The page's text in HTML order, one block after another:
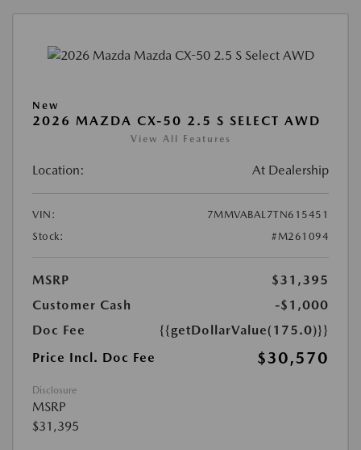
New
2026 MAZDA CX-50 2.5 S SELECT AWD
View All Features
Location: At Dealership
VIN:
7MMVABAL7TN615451
Stock:
#M261094
MSRP
$31,395
Customer Cash
-$1,000
Doc Fee
{{getDollarValue(175.0)}}
Price Incl. Doc Fee
$30,570
Disclosure
MSRP
$31,395